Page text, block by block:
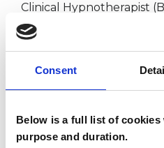
Consent
Below is a full list of
purpose and duration.
Clinical Hypnotherapist
Executive Coach, Master
Professional Member
APECS. Over 30 years